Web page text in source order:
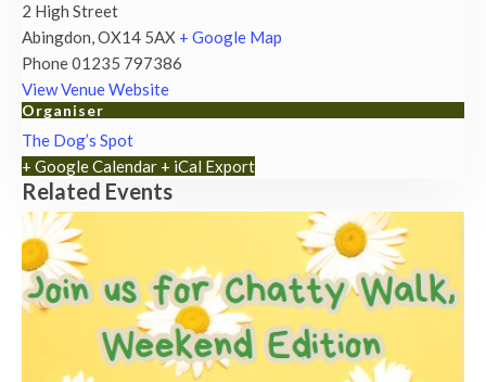
2 High Street
Abingdon,OX14 5AX + Google Map
Phone01235 797386
View Venue Website
Organiser
The Dog’s Spot
+ Google Calendar + iCal Export
Related Events